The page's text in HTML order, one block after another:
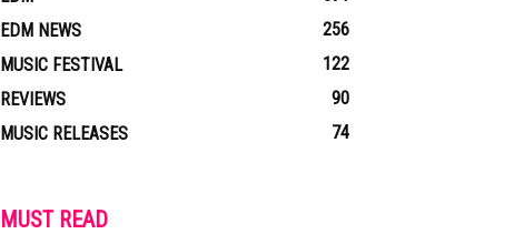
EDM NEWS
256
MUSIC FESTIVAL
122
REVIEWS
90
MUSIC RELEASES
74
MUST READ